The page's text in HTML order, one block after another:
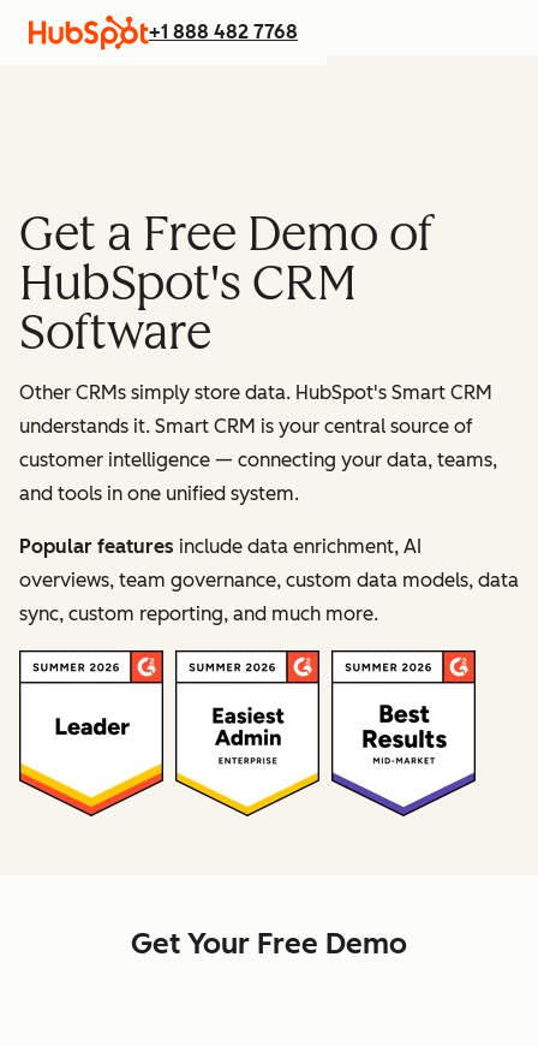
+1 888 482 7768
Get a Free Demo of
HubSpot's CRM
Software
Other CRMs simply store data. HubSpot's Smart CRM
understands it. Smart CRM is your central source of
customer intelligence — connecting your data, teams,
and tools in one unified system.
Popular features include data enrichment, AI
overviews, team governance, custom data models, data
sync, custom reporting, and much more.
Get Your Free Demo